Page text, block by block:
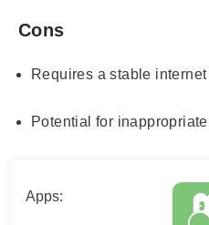
Cons
Requires a stable
Potential for
Apps: